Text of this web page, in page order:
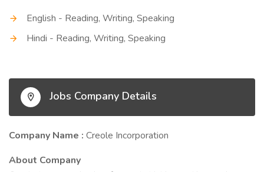
English - Reading, Writing, Speaking
Hindi - Reading, Writing, Speaking
Jobs Company Details
Company Name : Creole Incorporation
About Company